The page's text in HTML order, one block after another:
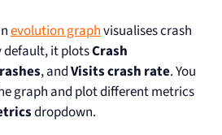
evolution graphvisualises crash
default, it plotsCrash
, andVisits crash rate. You
graph and plot different metrics
dropdown.